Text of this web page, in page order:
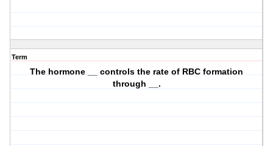
Term
The hormone __ controls the rate of RBC formation
through __.